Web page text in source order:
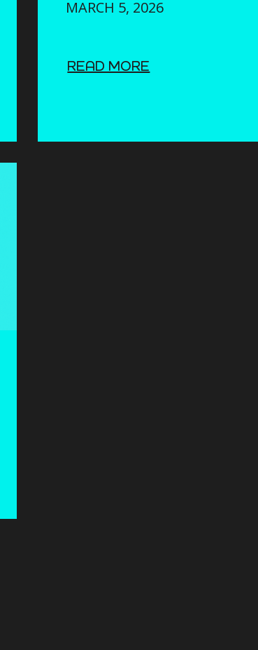
MARCH 5, 2026
READ MORE